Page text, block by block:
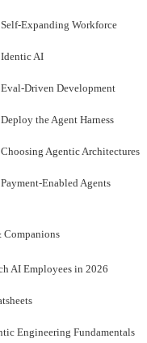
Self-Expanding Workforce
Identic AI
Eval-Driven Development
Deploy the Agent Harness
Choosing Agentic Architectures
Payment-Enabled Agents
Companions
AI Employees in 2026
Engineering Fundamentals